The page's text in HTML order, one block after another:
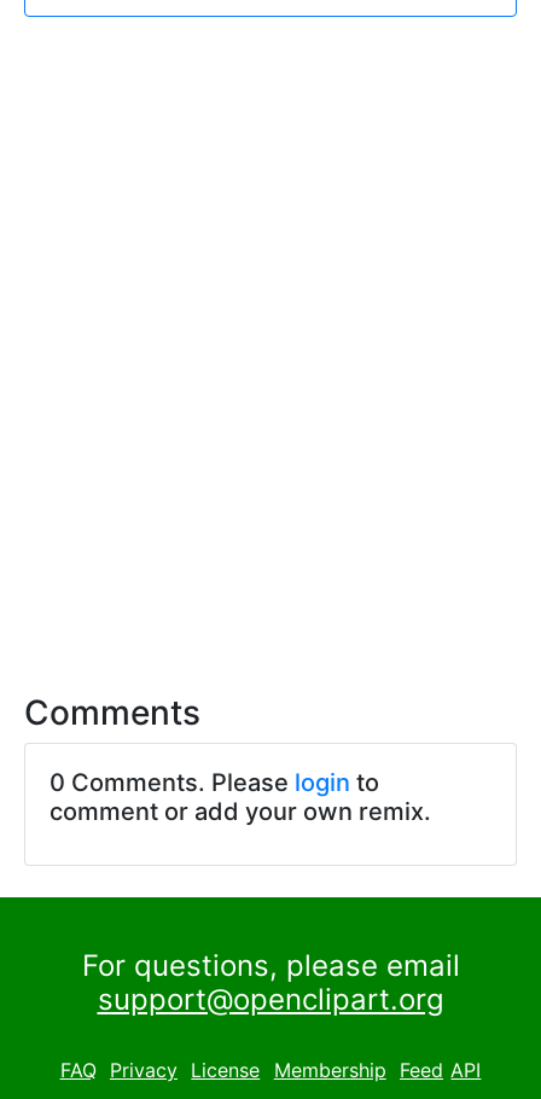
Comments
0 Comments. Please login to
comment or add your own remix.
For questions, please email
support@openclipart.org
FAQ Privacy License Membership Feed API